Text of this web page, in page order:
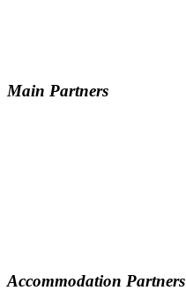
Main Partners
Accommodation Partners